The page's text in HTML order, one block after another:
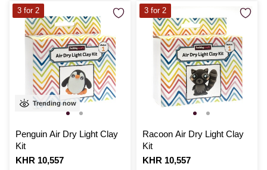
Trending now
Penguin Air Dry Light Clay
Kit
Is
KHR 10,557
3 for 2
Racoon Air Dry Light Clay
Kit
Is
KHR 10,557
3 for 2